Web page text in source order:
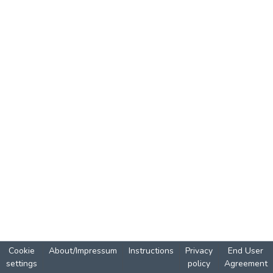
Cookie
settings
About/Impressum Instructions
Privacy
policy
End User
Agreement